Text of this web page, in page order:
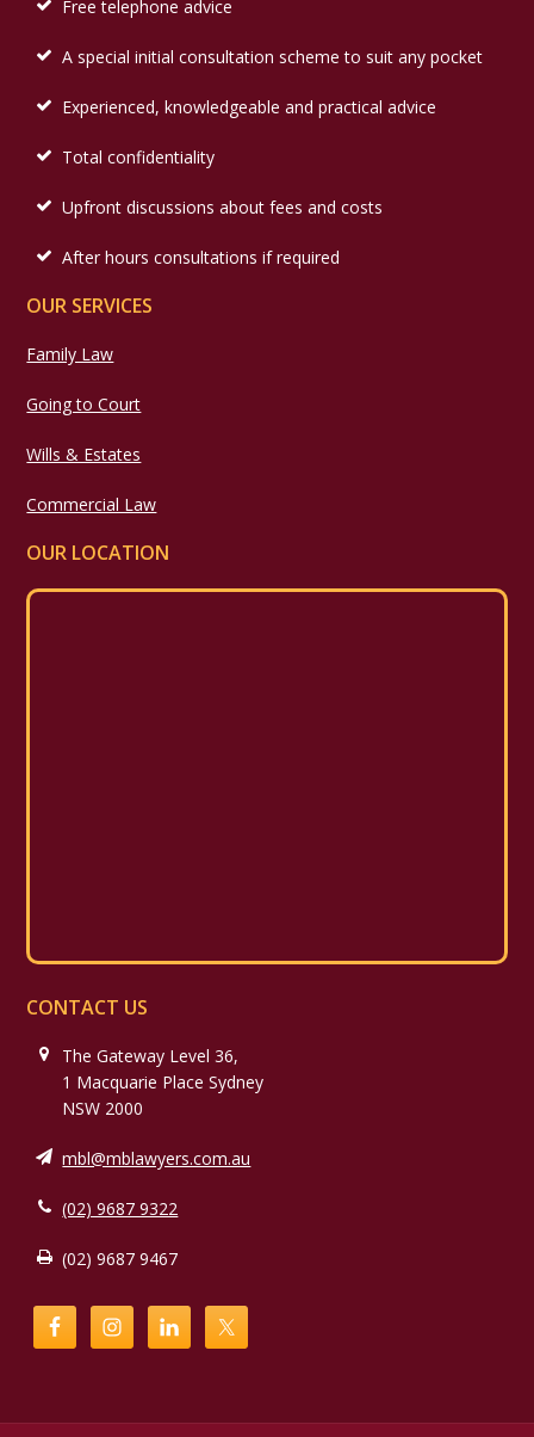
Free telephone advice
A special initial consultation scheme to suit any pocket
Experienced, knowledgeable and practical advice
Total confidentiality
Upfront discussions about fees and costs
After hours consultations if required
OUR SERVICES
Family Law
Going to Court
Wills & Estates
Commercial Law
OUR LOCATION
CONTACT US
The Gateway Level 36,
1 Macquarie Place Sydney
NSW 2000
mbl@mblawyers.com.au
(02) 9687 9322
(02) 9687 9467